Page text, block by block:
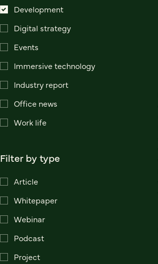
Development
Digital strategy
Events
Immersive technology
Industry report
Office news
Work life
Filter by type
Article
Whitepaper
Webinar
Podcast
Project